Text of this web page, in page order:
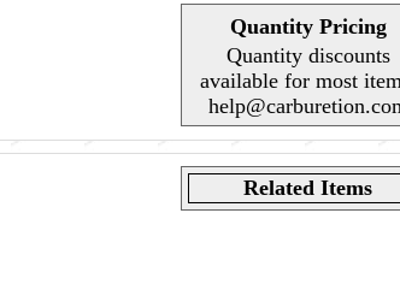
Quantity Pricing
Quantity discounts
available for most
Related Items